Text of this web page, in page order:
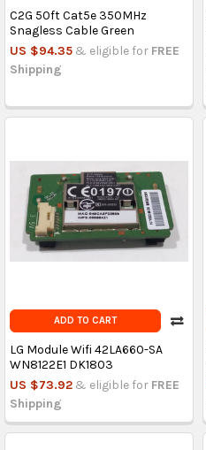
C2G 50ft Cat5e 350MHz
Snagless Cable Green
US $94.35 & eligible for FREE
Shipping
ADD TO CART
LG Module Wifi 42LA660-SA
WN8122E1 DK1803
US $73.92 & eligible for FREE
Shipping